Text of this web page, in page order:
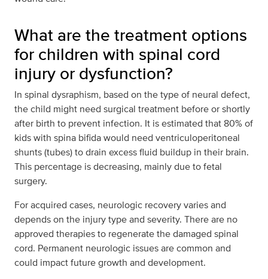
What are the treatment options
for children with spinal cord
injury or dysfunction?
In spinal dysraphism, based on the type of neural defect,
the child might need surgical treatment before or shortly
after birth to prevent infection. It is estimated that 80% of
kids with spina bifida would need ventriculoperitoneal
shunts (tubes) to drain excess fluid buildup in their brain.
This percentage is decreasing, mainly due to fetal
surgery.
For acquired cases, neurologic recovery varies and
depends on the injury type and severity. There are no
approved therapies to regenerate the damaged spinal
cord. Permanent neurologic issues are common and
could impact future growth and development.